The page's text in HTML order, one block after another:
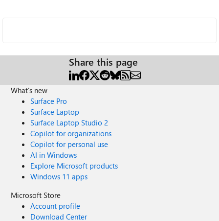
Share this page
What's new
Surface Pro
Surface Laptop
Surface Laptop Studio 2
Copilot for organizations
Copilot for personal use
AI in Windows
Explore Microsoft products
Windows 11 apps
Microsoft Store
Account profile
Download Center